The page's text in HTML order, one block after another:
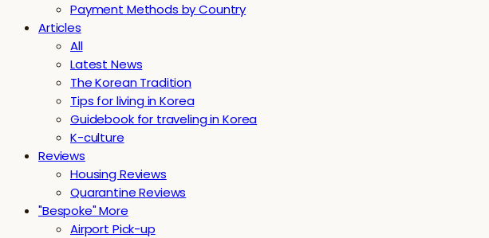
Payment Methods by Country
Articles
All
Latest News
The Korean Tradition
Tips for living in Korea
Guidebook for traveling in Korea
K-culture
Reviews
Housing Reviews
Quarantine Reviews
"Bespoke" More
Airport Pick-up